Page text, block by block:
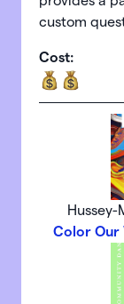
custom
Cost:
Color Our